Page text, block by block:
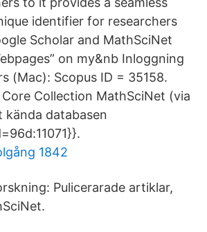
identifier for researchers
Scholar and MathSciNet
on my&nb Inloggning
(Mac): Scopus ID = 35158.
Collection MathSciNet (via
kända databasen
1842
Pulicerarade artiklar,